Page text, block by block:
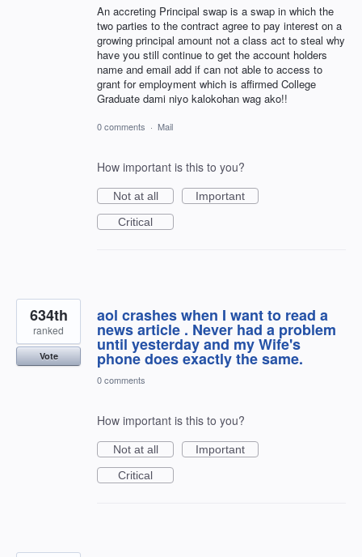
An accreting Principal swap is a swap in which the
two parties to the contract agree to pay interest on a
growing principal amount not a class act to steal why
have you still continue to get the account holders
name and email add if can not able to access to
grant for employment which is affirmed College
Graduate dami niyo kalokohan wag ako!!
0 comments · Mail
How important is this to you?
Not at all
Important
Critical
aol crashes when I want to read a
news article . Never had a problem
until yesterday and my Wife's
phone does exactly the same.
634th
ranked
Vote
0 comments
How important is this to you?
Not at all
Important
Critical